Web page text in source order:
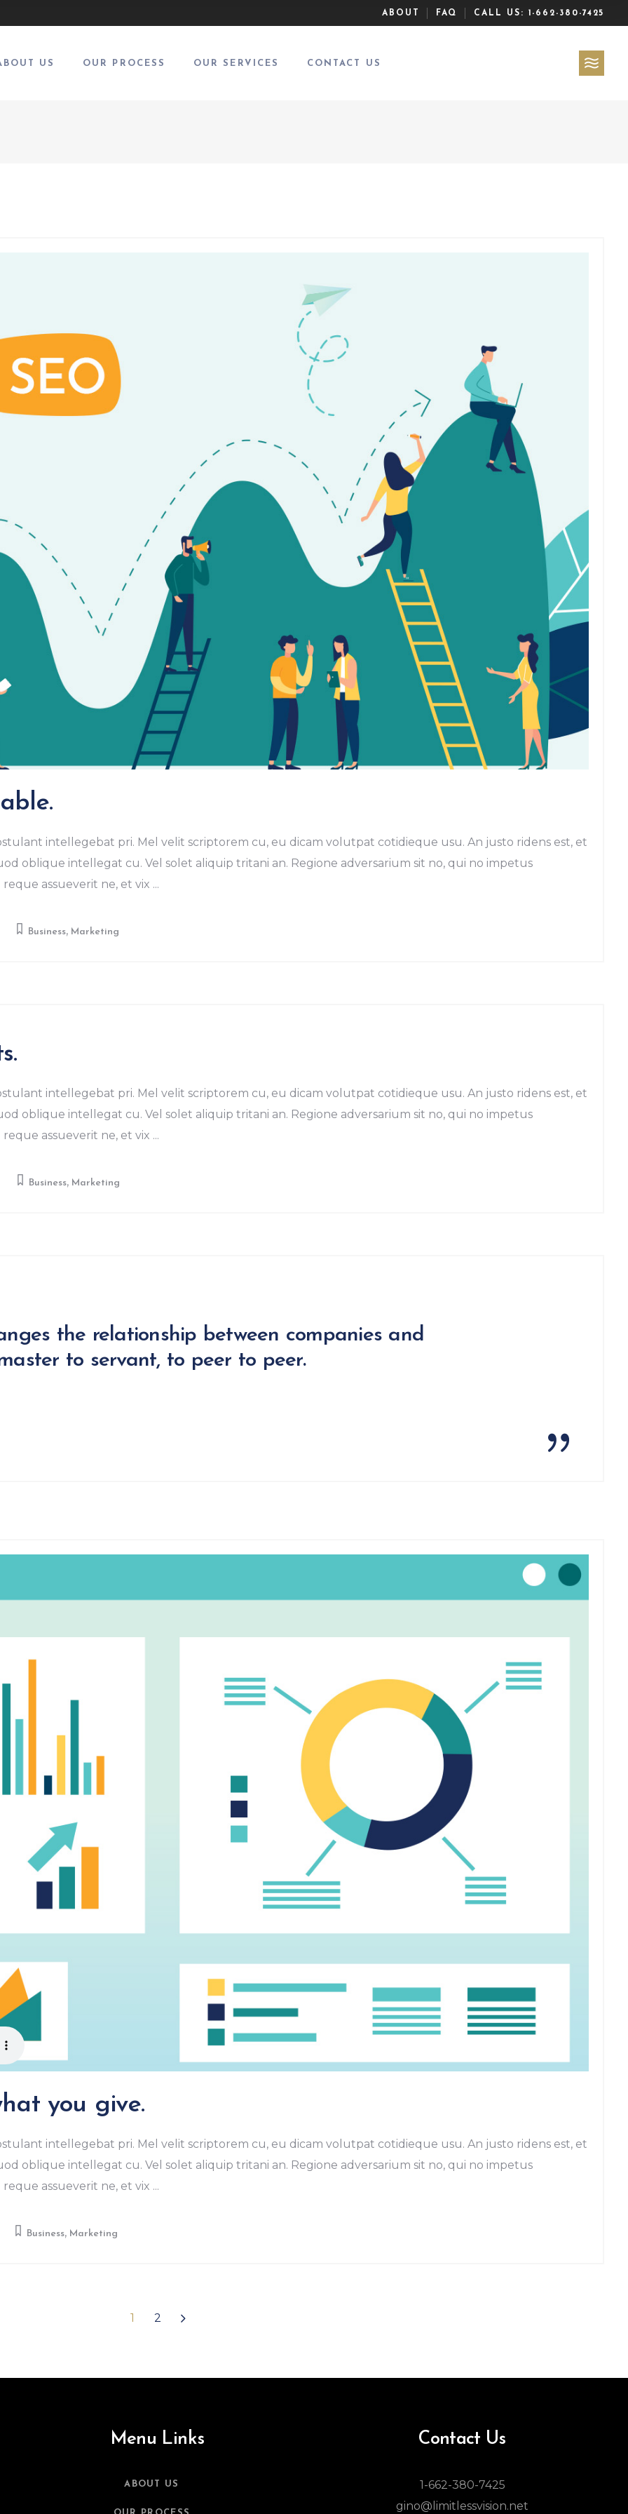
ABOUT FAQ CALL US: 1-662-380-7425
US OUR PROCESS OUR SERVICES CONTACT US
intellegebat pri. Mel velit scriptorem cu, eu dicam volutpat cotidieque usu. An justo ridens est, et
oblique intellegat cu. Vel solet aliquip tritani an. Regione adversarium sit no, qui no impetus
assueverit ne, et vix
Business, Marketing
intellegebat pri. Mel velit scriptorem cu, eu dicam volutpat cotidieque usu. An justo ridens est, et
oblique intellegat cu. Vel solet aliquip tritani an. Regione adversarium sit no, qui no impetus
assueverit ne, et vix
Business, Marketing
the relationship between companies and
to servant, to peer to peer.
you give.
intellegebat pri. Mel velit scriptorem cu, eu dicam volutpat cotidieque usu. An justo ridens est, et
oblique intellegat cu. Vel solet aliquip tritani an. Regione adversarium sit no, qui no impetus
assueverit ne, et vix
Business, Marketing
1 2
Menu Links
ABOUT US
Contact Us
1-662-380-7425
gino@limitlessvision.net